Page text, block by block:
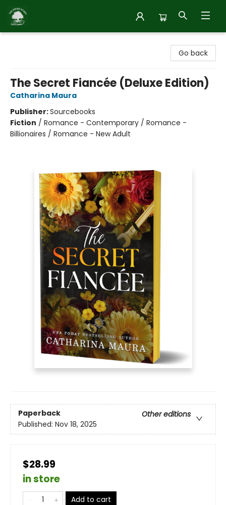
Go back
The Secret Fiancée (Deluxe Edition)
Catharina Maura
Publisher:Sourcebooks
Fiction / Romance - Contemporary / Romance -
Billionaires / Romance - New Adult
Paperback
Other editions
Published: Nov 18, 2025
$28.99
in store
Add to cart